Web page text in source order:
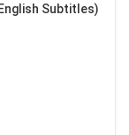
Subtitles)